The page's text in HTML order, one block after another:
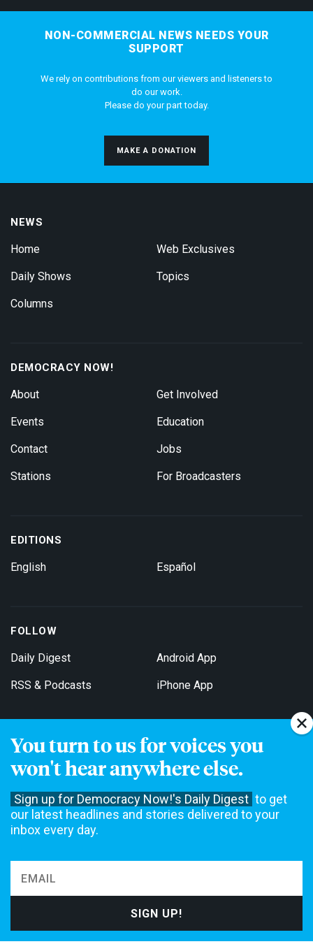
You turn to us for voices you
won't hear anywhere else.
Sign up for Democracy Now!'s Daily Digest to get
our latest headlines and stories delivered to your
inbox every day.
NON-COMMERCIAL NEWS NEEDS YOUR
SUPPORT
We rely on contributions from our viewers and listeners to
do our work.
Please do your part today.
MAKE A DONATION
NEWS
Home
Daily Shows
Columns
Web Exclusives
Topics
DEMOCRACY NOW!
About
Events
Contact
Stations
Get Involved
Education
Jobs
For Broadcasters
EDITIONS
English Español
FOLLOW
Daily Digest
RSS & Podcasts
Android App
iPhone App
Get Email Updates
not accept funding from advertising, underwriting or government
agencies. We rely on contributions from our viewers and listeners
to do our work. Please do your part today.
MAKE A DONATION